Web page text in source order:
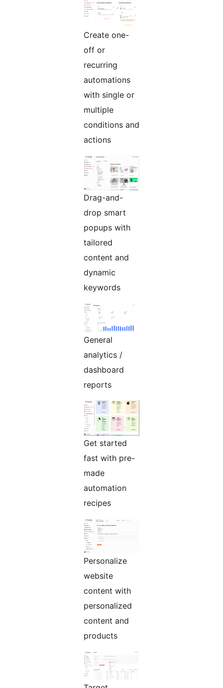
Create one-
off or
recurring
automations
with single or
multiple
conditions and
actions
Drag-and-
drop smart
popups with
tailored
content and
dynamic
keywords
General
analytics /
dashboard
reports
Get started
fast with pre-
made
automation
recipes
Personalize
website
content with
personalized
content and
products